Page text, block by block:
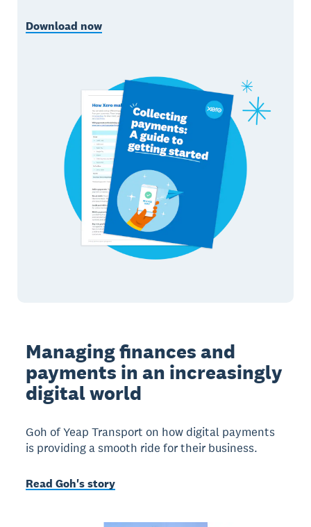
Download now
Managing finances and
payments in an increasingly
digital world
Goh of Yeap Transport on how digital payments
is providing a smooth ride for their business.
Read Goh's story